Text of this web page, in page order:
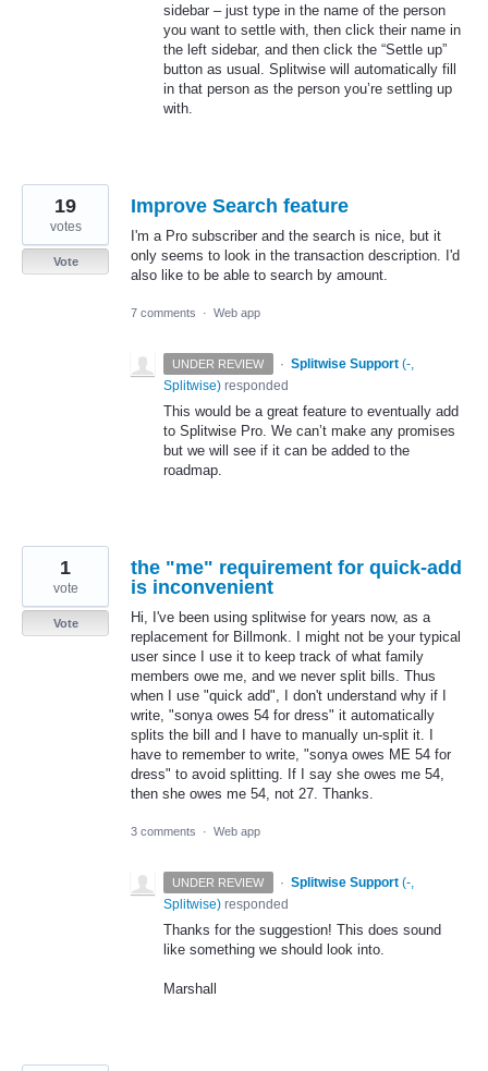
sidebar – just type in the name of the person
you want to settle with, then click their name in
the left sidebar, and then click the “Settle up”
button as usual. Splitwise will automatically fill
in that person as the person you’re settling up
with.
Improve Search feature
I'm a Pro subscriber and the search is nice, but it
only seems to look in the transaction description. I'd
also like to be able to search by amount.
19
votes
Vote
7 comments · Web app
UNDER REVIEW · Splitwise Support (-,
Splitwise) responded
This would be a great feature to eventually add
to Splitwise Pro. We can’t make any promises
but we will see if it can be added to the
roadmap.
the "me" requirement for quick-add
is inconvenient
Hi, I've been using splitwise for years now, as a
replacement for Billmonk. I might not be your typical
user since I use it to keep track of what family
members owe me, and we never split bills. Thus
when I use "quick add", I don't understand why if I
write, "sonya owes 54 for dress" it automatically
splits the bill and I have to manually un-split it. I
have to remember to write, "sonya owes ME 54 for
dress" to avoid splitting. If I say she owes me 54,
then she owes me 54, not 27. Thanks.
1
vote
Vote
3 comments · Web app
UNDER REVIEW · Splitwise Support (-,
Splitwise) responded
Thanks for the suggestion! This does sound
like something we should look into.
Marshall